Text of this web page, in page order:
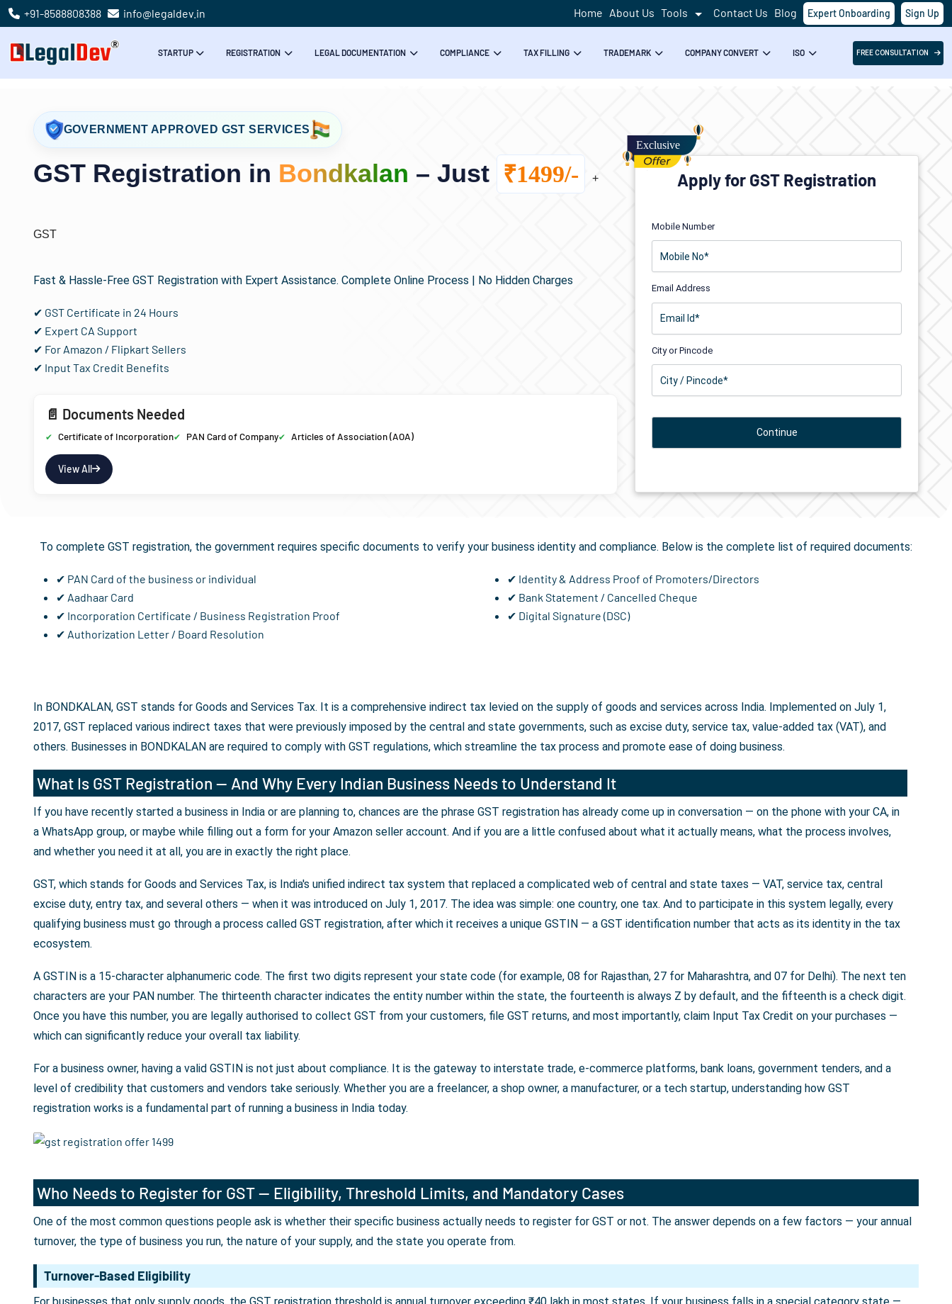
+91-8588808388 info@legaldev.in Home About Us Tools Contact Us Blog Expert Onboarding Sign Up
STARTUP REGISTRATION LEGAL DOCUMENTATION COMPLIANCE TAX FILLING TRADEMARK COMPANY CONVERT ISO FREE CONSULTATION
GOVERNMENT APPROVED GST SERVICES
GST Registration in Bondkalan – Just ₹1499/- +
GST
Fast & Hassle-Free GST Registration with Expert Assistance. Complete Online Process | No Hidden Charges
✔ GST Certificate in 24 Hours
✔ Expert CA Support
✔ For Amazon / Flipkart Sellers
✔ Input Tax Credit Benefits
📄 Documents Needed
Certificate of Incorporation PAN Card of Company Articles of Association (AOA)
View All
Apply for GST Registration
Mobile Number
Email Address
City or Pincode
in Bondkalan
To complete GST registration, the government requires specific documents to verify your business identity and compliance. Below is the complete list of required documents:
✔ PAN Card of the business or individual
✔ Aadhaar Card
✔ Incorporation Certificate / Business Registration Proof
✔ Authorization Letter / Board Resolution
✔ Identity & Address Proof of Promoters/Directors
✔ Bank Statement / Cancelled Cheque
✔ Digital Signature (DSC)
In BONDKALAN, GST stands for Goods and Services Tax. It is a comprehensive indirect tax levied on the supply of goods and services across India. Implemented on July 1,
2017, GST replaced various indirect taxes that were previously imposed by the central and state governments, such as excise duty, service tax, value-added tax (VAT), and
others. Businesses in BONDKALAN are required to comply with GST regulations, which streamline the tax process and promote ease of doing business.
What Is GST Registration — And Why Every Indian Business Needs to Understand It
If you have recently started a business in India or are planning to, chances are the phrase GST registration has already come up in conversation — on the phone with your CA, in
a WhatsApp group, or maybe while filling out a form for your Amazon seller account. And if you are a little confused about what it actually means, what the process involves,
and whether you need it at all, you are in exactly the right place.
GST, which stands for Goods and Services Tax, is India's unified indirect tax system that replaced a complicated web of central and state taxes — VAT, service tax, central
excise duty, entry tax, and several others — when it was introduced on July 1, 2017. The idea was simple: one country, one tax. And to participate in this system legally, every
qualifying business must go through a process called GST registration, after which it receives a unique GSTIN — a GST identification number that acts as its identity in the tax
ecosystem.
A GSTIN is a 15-character alphanumeric code. The first two digits represent your state code (for example, 08 for Rajasthan, 27 for Maharashtra, and 07 for Delhi). The next ten
characters are your PAN number. The thirteenth character indicates the entity number within the state, the fourteenth is always Z by default, and the fifteenth is a check digit.
Once you have this number, you are legally authorised to collect GST from your customers, file GST returns, and most importantly, claim Input Tax Credit on your purchases —
which can significantly reduce your overall tax liability.
For a business owner, having a valid GSTIN is not just about compliance. It is the gateway to interstate trade, e-commerce platforms, bank loans, government tenders, and a
level of credibility that customers and vendors take seriously. Whether you are a freelancer, a shop owner, a manufacturer, or a tech startup, understanding how GST
registration works is a fundamental part of running a business in India today.
Who Needs to Register for GST — Eligibility, Threshold Limits, and Mandatory Cases
One of the most common questions people ask is whether their specific business actually needs to register for GST or not. The answer depends on a few factors — your annual
turnover, the type of business you run, the nature of your supply, and the state you operate from.
Turnover-Based Eligibility